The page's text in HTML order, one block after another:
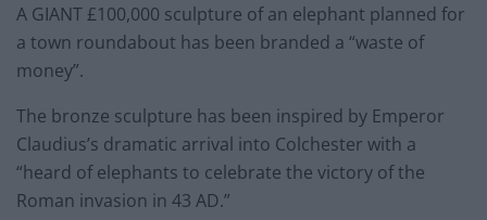
A GIANT £100,000 sculpture of an elephant planned for
a town roundabout has been branded a “waste of
money”.
The bronze sculpture has been inspired by Emperor
Claudius’s dramatic arrival into Colchester with a
“heard of elephants to celebrate the victory of the
Roman invasion in 43 AD.”